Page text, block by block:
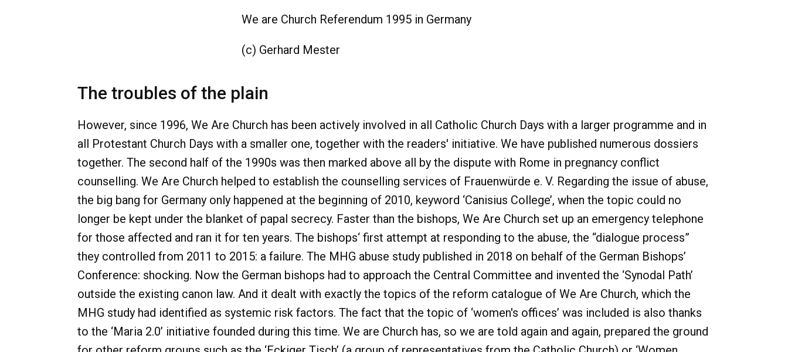
We are Church Referendum 1995 in Germany
(c) Gerhard Mester
The troubles of the plain
However, since 1996, We Are Church has been actively involved in all Catholic Church Days with a larger programme and in
all Protestant Church Days with a smaller one, together with the readers' initiative. We have published numerous dossiers
together. The second half of the 1990s was then marked above all by the dispute with Rome in pregnancy conflict
counselling. We Are Church helped to establish the counselling services of Frauenwürde e. V. Regarding the issue of abuse,
the big bang for Germany only happened at the beginning of 2010, keyword ‘Canisius College’, when the topic could no
longer be kept under the blanket of papal secrecy. Faster than the bishops, We Are Church set up an emergency telephone
for those affected and ran it for ten years. The bishops‘ first attempt at responding to the abuse, the “dialogue process”
they controlled from 2011 to 2015: a failure. The MHG abuse study published in 2018 on behalf of the German Bishops’
Conference: shocking. Now the German bishops had to approach the Central Committee and invented the ‘Synodal Path’
outside the existing canon law. And it dealt with exactly the topics of the reform catalogue of We Are Church, which the
MHG study had identified as systemic risk factors. The fact that the topic of ‘women's offices’ was included is also thanks
to the ‘Maria 2.0’ initiative founded during this time. We are Church has, so we are told again and again, prepared the ground